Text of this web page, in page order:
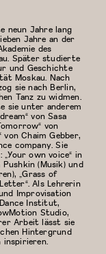
neun Jahre lang
Jahre an der
des
Später studierte
und Geschichte
Moskau. Nach
sie nach Berlin,
Tanz zu widmen.
sie unter anderem
von Sasa
von
von Chaim Gebber,
company. Sie
own voice“ in
(Musik) und
„Grass of
Als Lehrerin
Improvisation
Institut,
Studio,
Arbeit lässt sie
Hintergrund
inspirieren.